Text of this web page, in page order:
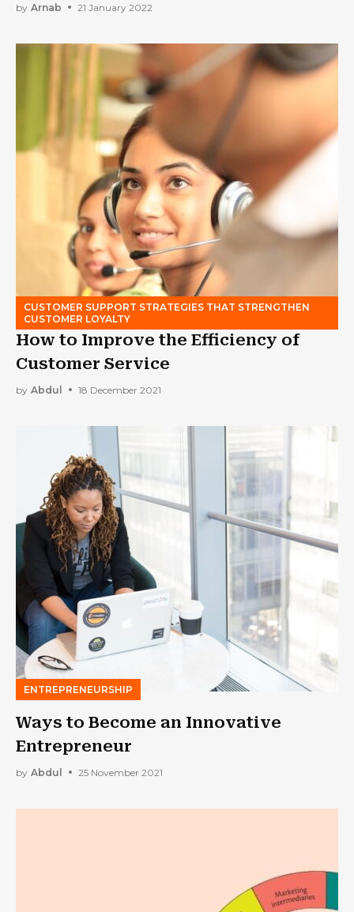
by Arnab 21 January 2022
CUSTOMER SUPPORT STRATEGIES THAT STRENGTHEN
CUSTOMER LOYALTY
How to Improve the Efficiency of
Customer Service
by Abdul 18 December 2021
ENTREPRENEURSHIP
Ways to Become an Innovative
Entrepreneur
by Abdul 25 November 2021